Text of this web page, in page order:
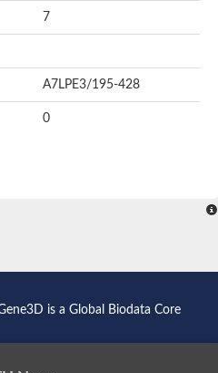
7
A7LPE3/195-428
0
is a Global Biodata Core